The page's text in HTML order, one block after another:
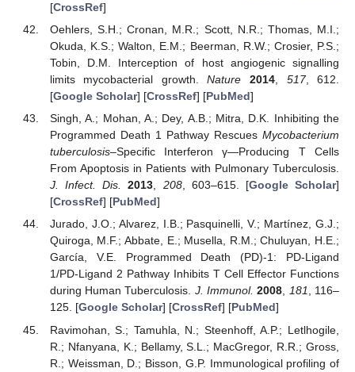
[CrossRef]
Oehlers, S.H.; Cronan, M.R.; Scott, N.R.; Thomas, M.I.;
Okuda, K.S.; Walton, E.M.; Beerman, R.W.; Crosier, P.S.;
Tobin, D.M. Interception of host angiogenic signalling
limits mycobacterial growth.Nature 2014, 517, 612.
[Google Scholar] [CrossRef] [PubMed]
Singh, A.; Mohan, A.; Dey, A.B.; Mitra, D.K. Inhibiting the
Programmed Death 1 Pathway Rescues Mycobacterium
tuberculosis–Specific Interferon γ—Producing T Cells
From Apoptosis in Patients with Pulmonary Tuberculosis.
J. Infect. Dis.
2013, 208, 603–615. [Google Scholar]
[CrossRef] [PubMed]
Jurado, J.O.; Alvarez, I.B.; Pasquinelli, V.; Martínez, G.J.;
Quiroga, M.F.; Abbate, E.; Musella, R.M.; Chuluyan, H.E.;
García, V.E. Programmed Death (PD)-1: PD-Ligand
1/PD-Ligand 2 Pathway Inhibits T Cell Effector Functions
during Human Tuberculosis. J. Immunol. 2008, 181, 116–
125. [Google Scholar] [CrossRef] [PubMed]
Ravimohan, S.; Tamuhla, N.; Steenhoff, A.P.; Letlhogile,
R.; Nfanyana, K.; Bellamy, S.L.; MacGregor, R.R.; Gross,
R.; Weissman, D.; Bisson, G.P. Immunological profiling of